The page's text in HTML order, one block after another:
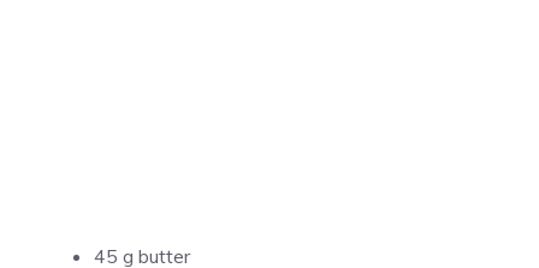
45 g butter